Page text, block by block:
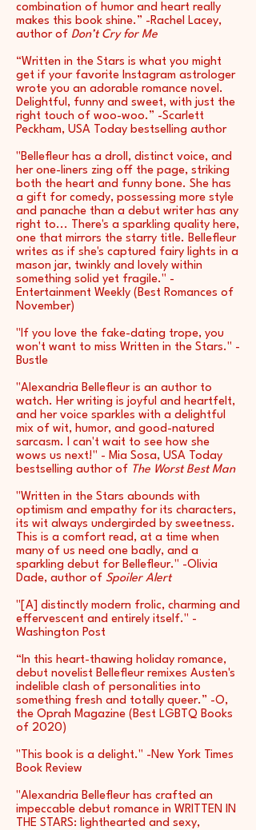
combination of humor and heart really
makes this book shine.” -Rachel Lacey,
author of Don’t Cry for Me
“Written in the Stars is what you might
get if your favorite Instagram astrologer
wrote you an adorable romance novel.
Delightful, funny and sweet, with just the
right touch of woo-woo.” -Scarlett
Peckham, USA Today bestselling author
"Bellefleur has a droll, distinct voice, and
her one-liners zing off the page, striking
both the heart and funny bone. She has
a gift for comedy, possessing more style
and panache than a debut writer has any
right to... There's a sparkling quality here,
one that mirrors the starry title. Bellefleur
writes as if she's captured fairy lights in a
mason jar, twinkly and lovely within
something solid yet fragile." -
Entertainment Weekly (Best Romances of
November)
"If you love the fake-dating trope, you
won't want to miss Written in the Stars." -
Bustle
"Alexandria Bellefleur is an author to
watch. Her writing is joyful and heartfelt,
and her voice sparkles with a delightful
mix of wit, humor, and good-natured
sarcasm. I can't wait to see how she
wows us next!" - Mia Sosa, USA Today
bestselling author of The Worst Best Man
"Written in the Stars abounds with
optimism and empathy for its characters,
its wit always undergirded by sweetness.
This is a comfort read, at a time when
many of us need one badly, and a
sparkling debut for Bellefleur." -Olivia
Dade, author of Spoiler Alert
"[A] distinctly modern frolic, charming and
effervescent and entirely itself." -
Washington Post
“In this heart-thawing holiday romance,
debut novelist Bellefleur remixes Austen's
indelible clash of personalities into
something fresh and totally queer.” -O,
the Oprah Magazine (Best LGBTQ Books
of 2020)
"This book is a delight." -New York Times
Book Review
"Alexandria Bellefleur has crafted an
impeccable debut romance in WRITTEN IN
THE STARS: lighthearted and sexy,